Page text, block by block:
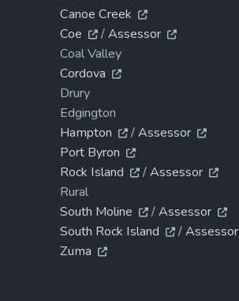
Canoe Creek
Coe
/Assessor
Coal Valley
Cordova
Drury
Edgington
Hampton
/Assessor
Port Byron
Rock Island
/Assessor
Rural
South Moline
/Assessor
South Rock Island
/Assessor
Zuma